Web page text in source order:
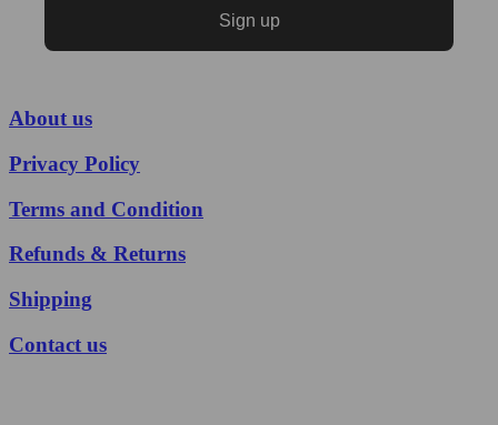
Sign up
About us
Privacy Policy
Terms and Condition
Refunds & Returns
Shipping
Contact us